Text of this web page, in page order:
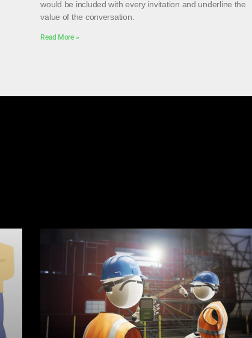
would be included with every invitation and underline the
value of the conversation.
Read More »